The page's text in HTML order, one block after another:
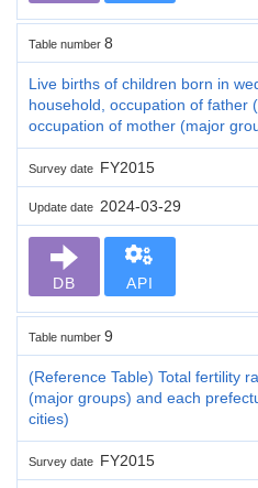
Table number 8
Live births of children born in
household, occupation of father
occupation of mother (major
Survey date FY2015
Update date 2024-03-29
DB API
Table number 9
(Reference Table) Total fertility
(major groups) and each
cities)
Survey date FY2015